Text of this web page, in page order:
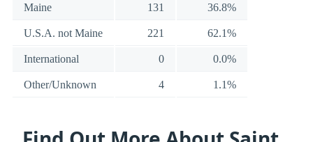
Maine 131 36.8%
U.S.A. not Maine 221 62.1%
International 0 0.0%
Other/Unknown 4 1.1%